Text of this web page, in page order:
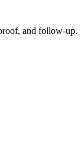
and follow-up.